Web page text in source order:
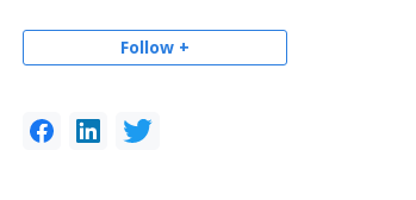
Follow +